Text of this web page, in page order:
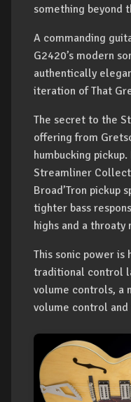
something beyond
A commanding
G2420’s modern
authentically
iteration of That
The secret to the
offering from
humbucking
Streamliner
Broad’Tron pickup
tighter bass
highs and a throaty
This sonic power is
traditional control
volume controls, a
volume control